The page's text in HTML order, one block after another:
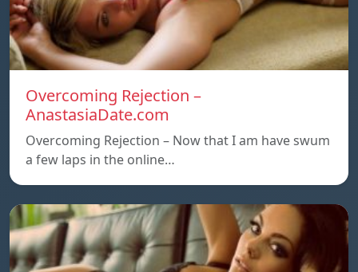
Overcoming Rejection –
AnastasiaDate.com
Overcoming Rejection – Now that I am have swum
a few laps in the online…